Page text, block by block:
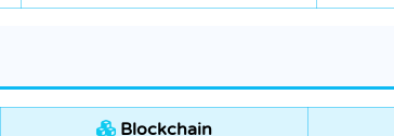
Blockchain